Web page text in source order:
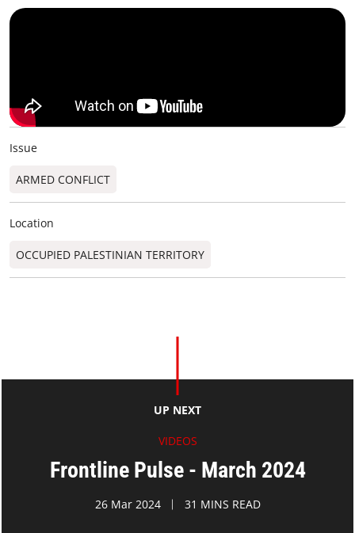
Issue
ARMED CONFLICT
Location
OCCUPIED PALESTINIAN TERRITORY
UP NEXT
VIDEOS
Frontline Pulse - March 2024
26 Mar 2024 31 MINS READ